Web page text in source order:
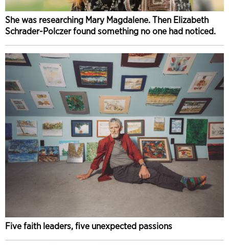
She was researching Mary Magdalene. Then Elizabeth
Schrader-Polczer found something no one had noticed.
Five faith leaders, five unexpected passions